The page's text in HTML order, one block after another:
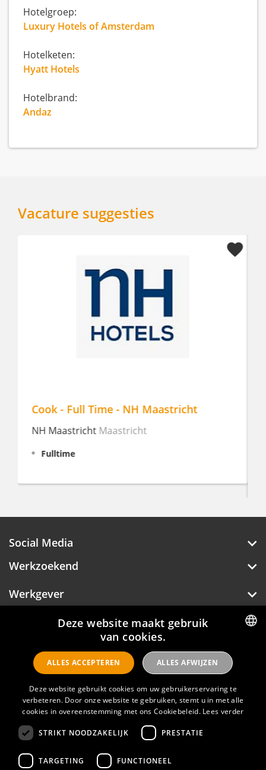
Hotelgroep:
Luxury Hotels of Amsterdam
Hotelketen:
Hyatt Hotels
Hotelbrand:
Andaz
Vacature suggesties
Ontbijt, Lunch & MEP kok |Landgoed
Oud Poelgeest
Social Media
Werkzoekend
Werkgever
Over Hotelprofessionals
Hotelprofessionals
FAQ
Privacyverklaring
Contact
DUTCH
ENGLISH
Deze website maakt gebruik
van cookies.
Deze website gebruikt cookies om uw gebruikerservaring te
verbeteren. Door onze website te gebruiken, stemt u in met alle
cookies in overeenstemming met ons Cookiebeleid. Lees verder
STRIKT NOODZAKELIJK PRESTATIE
TARGETING FUNCTIONEEL
ALLES ACCEPTEREN ALLES AFWIJZEN